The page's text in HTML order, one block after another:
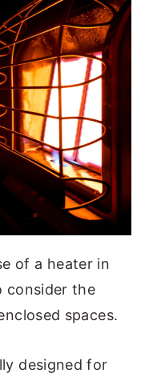
of a heater in
consider the
spaces.
designed for